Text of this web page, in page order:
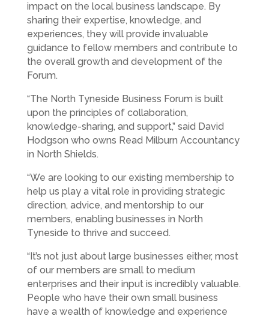
impact on the local business landscape. By
sharing their expertise, knowledge, and
experiences, they will provide invaluable
guidance to fellow members and contribute to
the overall growth and development of the
Forum.
“The North Tyneside Business Forum is built
upon the principles of collaboration,
knowledge-sharing, and support,” said David
Hodgson who owns Read Milburn Accountancy
in North Shields.
“We are looking to our existing membership to
help us play a vital role in providing strategic
direction, advice, and mentorship to our
members, enabling businesses in North
Tyneside to thrive and succeed.
“It’s not just about large businesses either, most
of our members are small to medium
enterprises and their input is incredibly valuable.
People who have their own small business
have a wealth of knowledge and experience